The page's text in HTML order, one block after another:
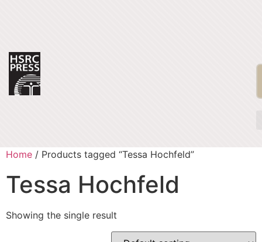
Home / Products tagged “Tessa Hochfeld”
Tessa Hochfeld
Showing the single result